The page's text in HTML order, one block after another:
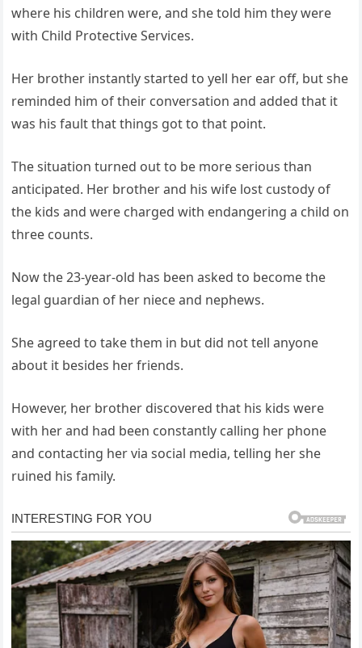
where his children were, and she told him they were
with Child Protective Services.
Her brother instantly started to yell her ear off, but she
reminded him of their conversation and added that it
was his fault that things got to that point.
The situation turned out to be more serious than
anticipated. Her brother and his wife lost custody of
the kids and were charged with endangering a child on
three counts.
Now the 23-year-old has been asked to become the
legal guardian of her niece and nephews.
She agreed to take them in but did not tell anyone
about it besides her friends.
However, her brother discovered that his kids were
with her and had been constantly calling her phone
and contacting her via social media, telling her she
ruined his family.